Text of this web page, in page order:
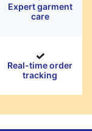
Expert garment
care
Real-time order
tracking